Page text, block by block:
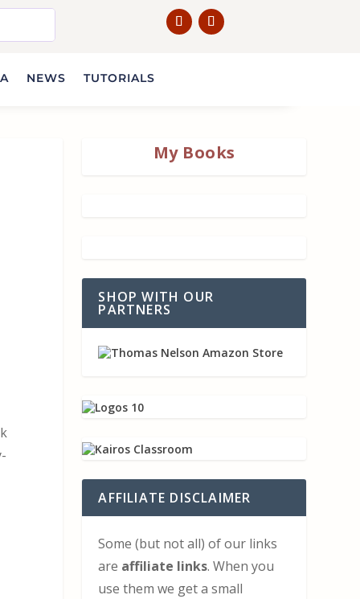
NEWS TUTORIALS
My Books
SHOP WITH OUR
PARTNERS
AFFILIATE DISCLAIMER
Some (but not all) of our links
are affiliate links. When you
use them we get a small